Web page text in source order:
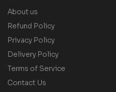
About us
Refund Policy
Privacy Policy
Delivery Policy
Terms of Service
Contact Us